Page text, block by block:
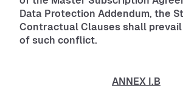
Data Protection Addendum, the
Contractual Clauses shall
of such conflict.
ANNEX I.B